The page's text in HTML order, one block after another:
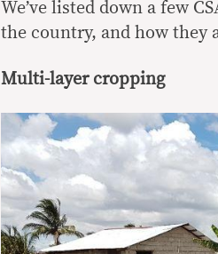
We’ve listed down a few
the country, and how they
Multi-layer cropping